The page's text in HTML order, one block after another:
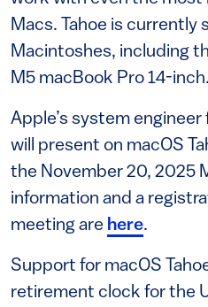
Macs. Tahoe is currently
Macintoshes, including
M5 macBook Pro 14-inch.
Apple’s system
will present on macOS
the November 20, 2025
information and a
meeting are here.
Support for macOS
retirement clock for the